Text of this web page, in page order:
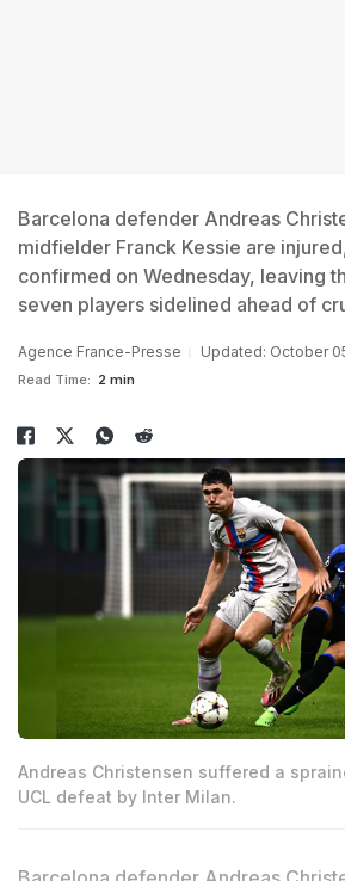
Barcelona defender Andreas
midfielder Franck Kessie are
confirmed on Wednesday, leaving
seven players sidelined ahead of
Agence France-Presse Updated: October
Read Time: 2 min
Andreas Christensen suffered a
UCL defeat by Inter Milan.